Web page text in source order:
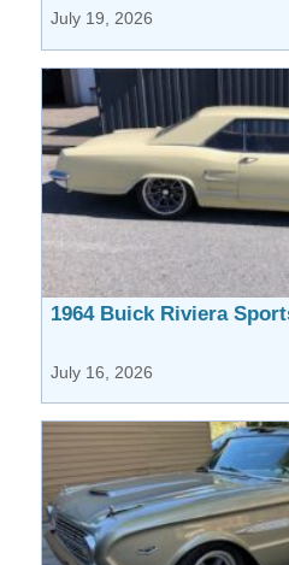
July 19, 2026
1964 Buick Riviera
July 16, 2026